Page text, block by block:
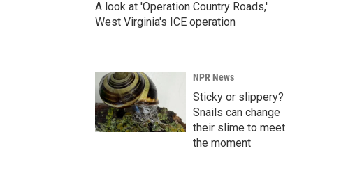
A look at 'Operation Country Roads,'
West Virginia's ICE operation
NPR News
Sticky or slippery?
Snails can change
their slime to meet
the moment